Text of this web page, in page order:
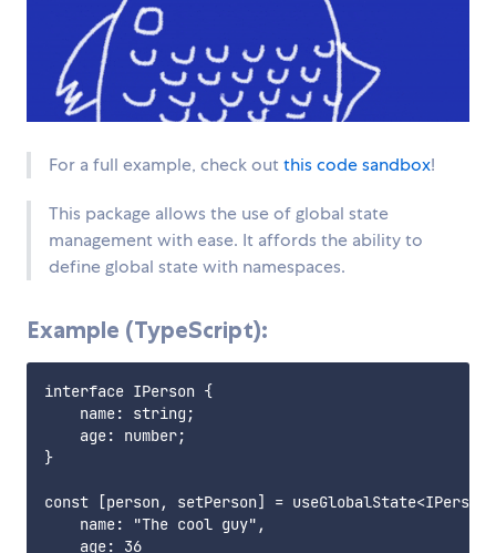
For a full example, check out this code sandbox!
This package allows the use of global state
management with ease. It affords the ability to
define global state with namespaces.
Example (TypeScript):
interface IPerson {
    name: string;
    age: number;
}
const [person, setPerson] =
    name: "The cool guy",
    age: 36